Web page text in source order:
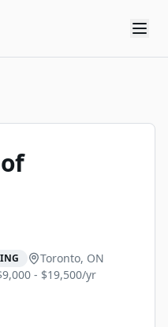
Toronto, ON
- $19,500/yr